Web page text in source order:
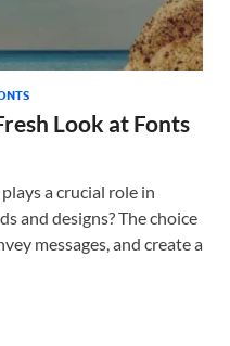
Look at Fonts
a crucial role in
and designs? The choice
messages, and create a